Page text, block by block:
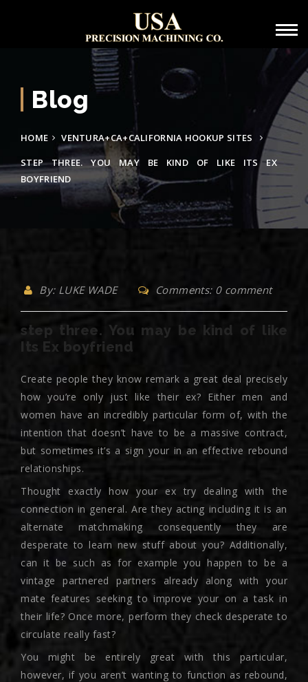
Blog
HOME
VENTURA+CA+CALIFORNIA HOOKUP SITES
STEP THREE. YOU MAY BE KIND OF LIKE ITS EX
BOYFRIEND
By: LUKE WADE Comments: 0 comment
step three. You may be kind of like
Its Ex boyfriend
Create people they know remark a great deal precisely
how you’re only just like their ex? Either men and
women have an incredibly particular form of, with the
intention that doesn’t have to be a massive contract,
but sometimes it’s a sign your in an effective rebound
relationships.
Thought exactly how your ex try dealing with the
connection in general. Are they acting including it is an
alternate matchmaking consequently they are
desperate to learn new stuff about you? Additionally,
can it be such as for example you happen to be a
vintage partnered partners already along with your
mate features seeking to improve your on a task in
their life? Once more, perform they check desperate to
circulate really fast?
You might be entirely great with this particular,
however, if you aren’t wanting to function as rebound,